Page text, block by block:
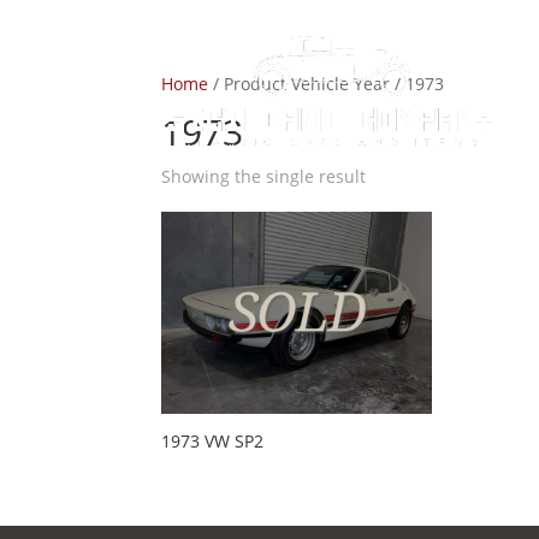
Home / Product Vehicle Year / 1973
1973
Showing the single result
1973 VW SP2